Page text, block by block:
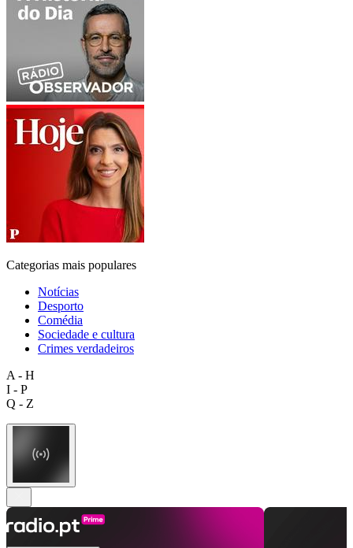
Categorias mais populares
Notícias
Desporto
Comédia
Sociedade e cultura
Crimes verdadeiros
A - H
I - P
Q - Z